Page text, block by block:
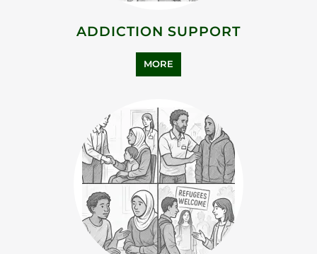
ADDICTION SUPPORT
MORE